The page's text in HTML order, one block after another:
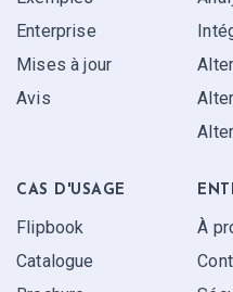
Enterprise
Mises à jour
Avis
CAS D'USAGE
Flipbook
Catalogue
À